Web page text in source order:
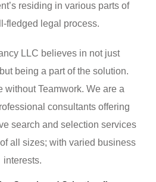
residing in various parts of
fledged legal process.
LLC believes in not just
being a part of the solution.
without Teamwork. We are a
consultants offering
search and selection services
all sizes; with varied business
interests.